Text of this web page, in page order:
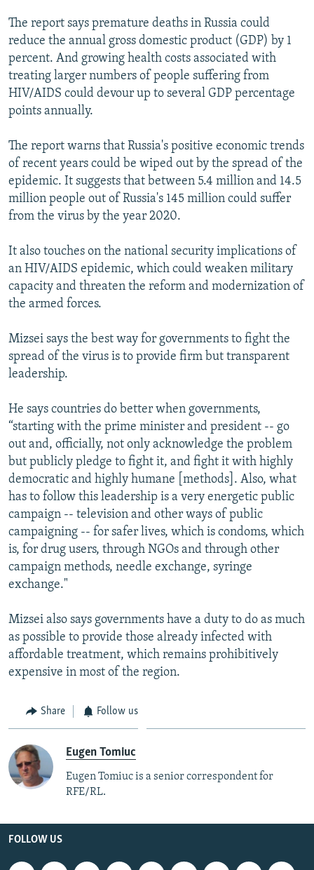
The report says premature deaths in Russia could
reduce the annual gross domestic product (GDP) by 1
percent. And growing health costs associated with
treating larger numbers of people suffering from
HIV/AIDS could devour up to several GDP percentage
points annually.
The report warns that Russia's positive economic trends
of recent years could be wiped out by the spread of the
epidemic. It suggests that between 5.4 million and 14.5
million people out of Russia's 145 million could suffer
from the virus by the year 2020.
It also touches on the national security implications of
an HIV/AIDS epidemic, which could weaken military
capacity and threaten the reform and modernization of
the armed forces.
Mizsei says the best way for governments to fight the
spread of the virus is to provide firm but transparent
leadership.
He says countries do better when governments,
“starting with the prime minister and president -- go
out and, officially, not only acknowledge the problem
but publicly pledge to fight it, and fight it with highly
democratic and highly humane [methods]. Also, what
has to follow this leadership is a very energetic public
campaign -- television and other ways of public
campaigning -- for safer lives, which is condoms, which
is, for drug users, through NGOs and through other
campaign methods, needle exchange, syringe
exchange."
Mizsei also says governments have a duty to do as much
as possible to provide those already infected with
affordable treatment, which remains prohibitively
expensive in most of the region.
Share Follow us
Eugen Tomiuc
Eugen Tomiuc is a senior correspondent for
RFE/RL.
FOLLOW US